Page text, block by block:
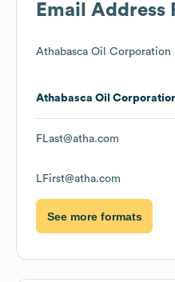
Email Address
Athabasca Oil Corporation
Athabasca Oil
FLast@atha.com
LFirst@atha.com
See more formats